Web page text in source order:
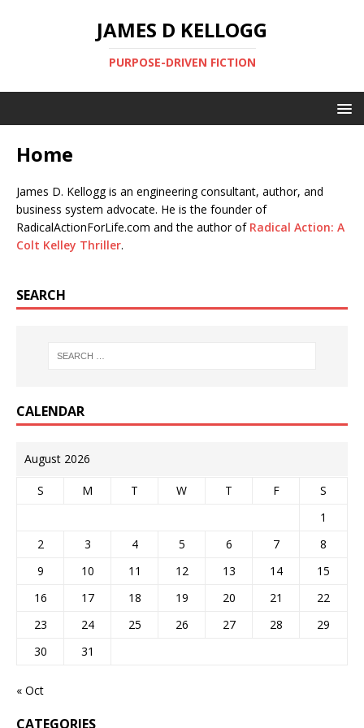
JAMES D KELLOGG
PURPOSE-DRIVEN FICTION
Home
James D. Kellogg is an engineering consultant, author, and
business system advocate. He is the founder of
RadicalActionForLife.com and the author of Radical Action: A
Colt Kelley Thriller.
SEARCH
CALENDAR
August 2026
S M T W T F
S
1
2
3 4 5 6 7
8
9
10 11 12 13 14
15
16
17 18 19 20 21
22
23
24 25 26 27 28
29
30
31
« Oct
CATEGORIES